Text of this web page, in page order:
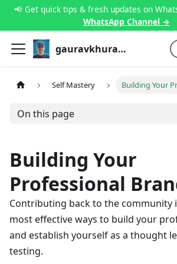
📢 Get quick tips & fresh updates on
WhatsApp Channel →
gauravkhurana.com
Self Mastery Building Your
On this page
Building Your
Professional
Contributing back to the community
most effective ways to build your
and establish yourself as a thought
testing.